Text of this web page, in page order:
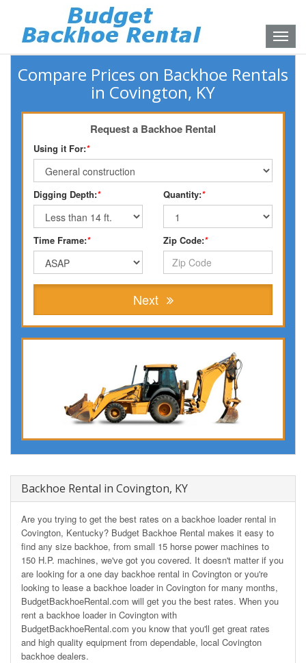
Toggle
Compare Prices on Backhoe Rentals
in Covington, KY
Request a Backhoe Rental
Using it For:*
Digging Depth:* Quantity:*
Time Frame:* Zip Code:*
Next
Backhoe Rental in Covington, KY
Are you trying to get the best rates on a backhoe loader rental in
Covington, Kentucky? Budget Backhoe Rental makes it easy to
find any size backhoe, from small 15 horse power machines to
150 H.P. machines, we've got you covered. It doesn't matter if you
are looking for a one day backhoe rental in Covington or you're
looking to lease a backhoe loader in Covington for many months,
BudgetBackhoeRental.com will get you the best rates. When you
rent a backhoe loader in Covington with
BudgetBackhoeRental.com you know that you'll get great rates
and high quality equipment from dependable, local Covington
backhoe dealers.